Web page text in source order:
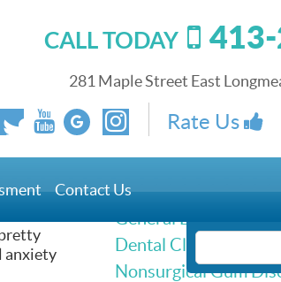
CALL TODAY
281 Maple Street East
Rate Us
Contact Us
From the
anxiety
General Dentistry
Dental Cleanings &
Nonsurgical Gum